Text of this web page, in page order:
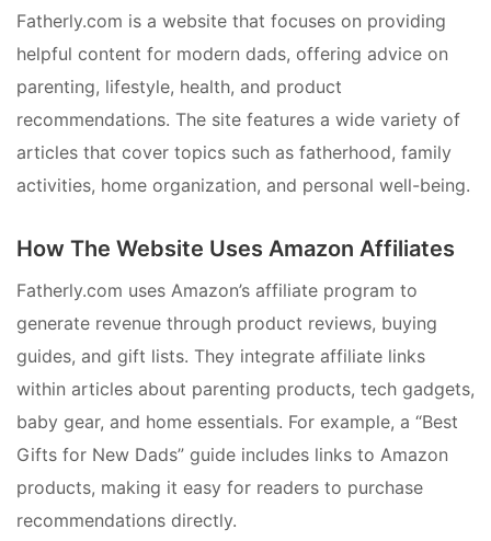
Fatherly.com is a website that focuses on providing
helpful content for modern dads, offering advice on
parenting, lifestyle, health, and product
recommendations. The site features a wide variety of
articles that cover topics such as fatherhood, family
activities, home organization, and personal well-being.
How The Website Uses Amazon Affiliates
Fatherly.com uses Amazon’s affiliate program to
generate revenue through product reviews, buying
guides, and gift lists. They integrate affiliate links
within articles about parenting products, tech gadgets,
baby gear, and home essentials. For example, a “Best
Gifts for New Dads” guide includes links to Amazon
products, making it easy for readers to purchase
recommendations directly.